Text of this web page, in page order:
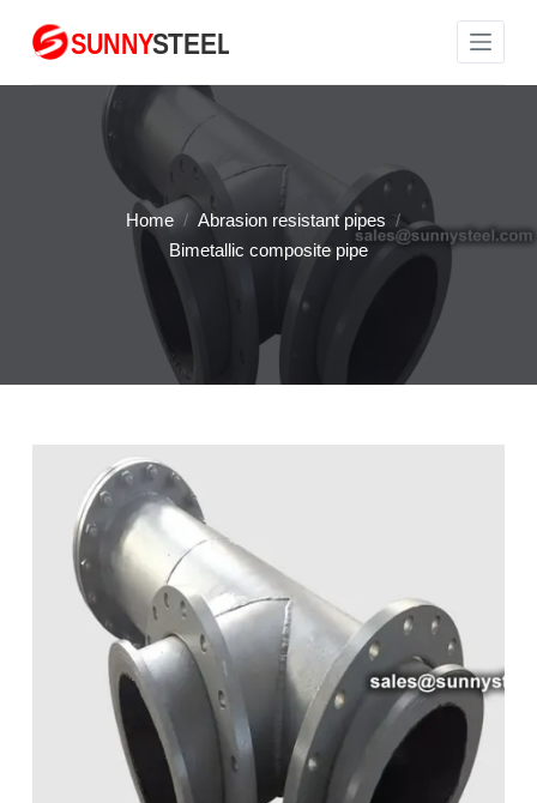
S
i
Home / Abrasion resistant pipes /
Bimetallic composite pipe